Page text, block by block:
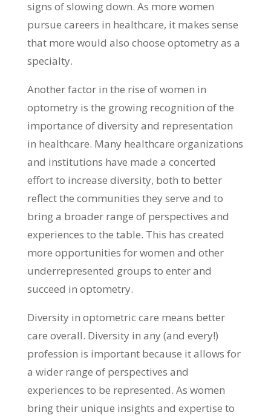
signs of slowing down. As more women
pursue careers in healthcare, it makes sense
that more would also choose optometry as a
specialty.
Another factor in the rise of women in
optometry is the growing recognition of the
importance of diversity and representation
in healthcare. Many healthcare organizations
and institutions have made a concerted
effort to increase diversity, both to better
reflect the communities they serve and to
bring a broader range of perspectives and
experiences to the table. This has created
more opportunities for women and other
underrepresented groups to enter and
succeed in optometry.
Diversity in optometric care means better
care overall. Diversity in any (and every!)
profession is important because it allows for
a wider range of perspectives and
experiences to be represented. As women
bring their unique insights and expertise to